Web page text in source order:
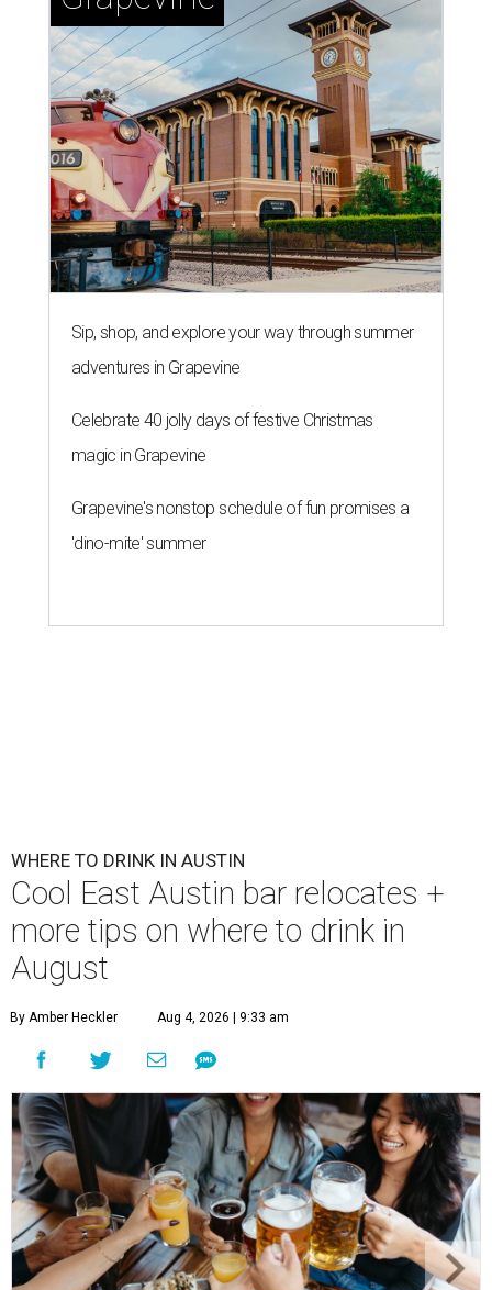
Sip, shop, and explore your way through summer
adventures in Grapevine
Celebrate 40 jolly days of festive Christmas
magic in Grapevine
Grapevine's nonstop schedule of fun promises a
'dino-mite' summer
WHERE TO DRINK IN AUSTIN
Cool East Austin bar relocates +
more tips on where to drink in
August
By Amber Heckler Aug 4, 2026 | 9:33 am